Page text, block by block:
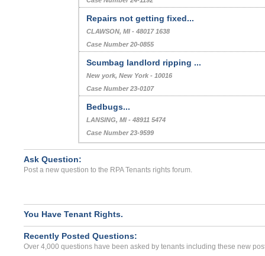
Repairs not getting fixed...
CLAWSON, MI - 48017 1638
Case Number 20-0855
Scumbag landlord ripping ...
New york, New York - 10016
Case Number 23-0107
Bedbugs...
LANSING, MI - 48911 5474
Case Number 23-9599
Ask Question:
Post a new question to the RPA Tenants rights forum.
You Have Tenant Rights.
Recently Posted Questions:
Over 4,000 questions have been asked by tenants including these new